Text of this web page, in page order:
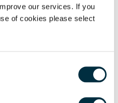
our services. If you
of cookies please select
at avoiding or mitigating
or they can give the
will happen if the dispute
mechanism. Without a
to the point of there being